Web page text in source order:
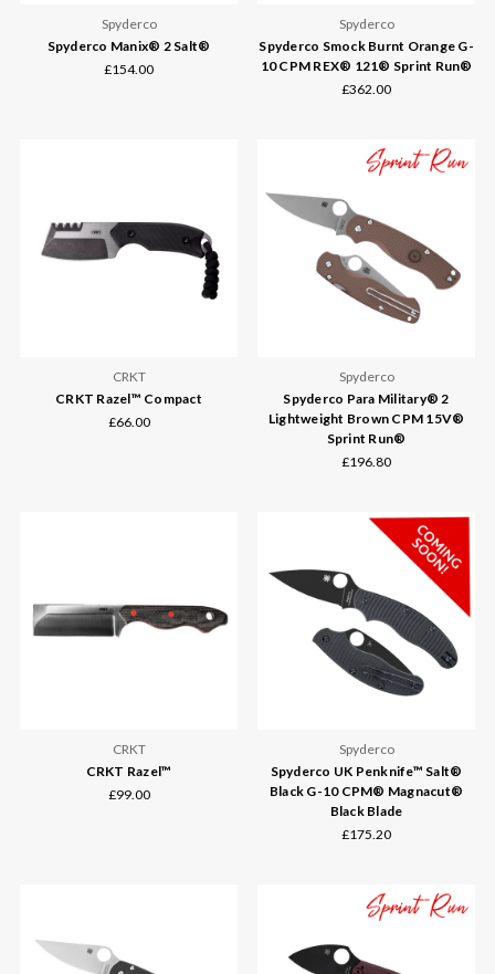
Spyderco
Spyderco Manix® 2 Salt®
£154.00
Spyderco
Spyderco Smock Burnt Orange G-
10 CPM REX® 121® Sprint Run®
£362.00
CRKT
CRKT Razel™ Compact
£66.00
Spyderco
Spyderco Para Military® 2
Lightweight Brown CPM 15V®
Sprint Run®
£196.80
CRKT
CRKT Razel™
£99.00
Spyderco
Spyderco UK Penknife™ Salt®
Black G-10 CPM® Magnacut®
Black Blade
£175.20